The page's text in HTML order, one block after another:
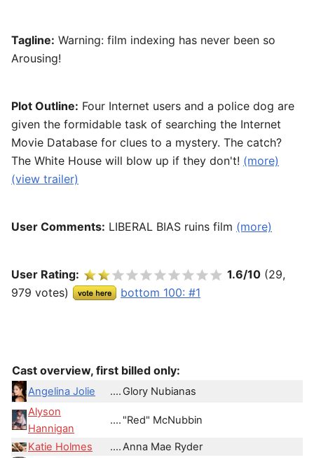
Tagline: Warning: film indexing has never been so
Arousing!
Plot Outline: Four Internet users and a police dog are
given the formidable task of searching the Internet
Movie Database for clues to a mystery. The catch?
The White House will blow up if they don't! (more)
(view trailer)
User Comments: LIBERAL BIAS ruins film (more)
User Rating: 1.6/10 (29,
979 votes)
bottom 100: #1
Cast overview, first billed only:
Angelina Jolie .... Glory Nubianas
Alyson
Hannigan
.... "Red" McNubbin
Katie Holmes ....Anna Mae Ryder